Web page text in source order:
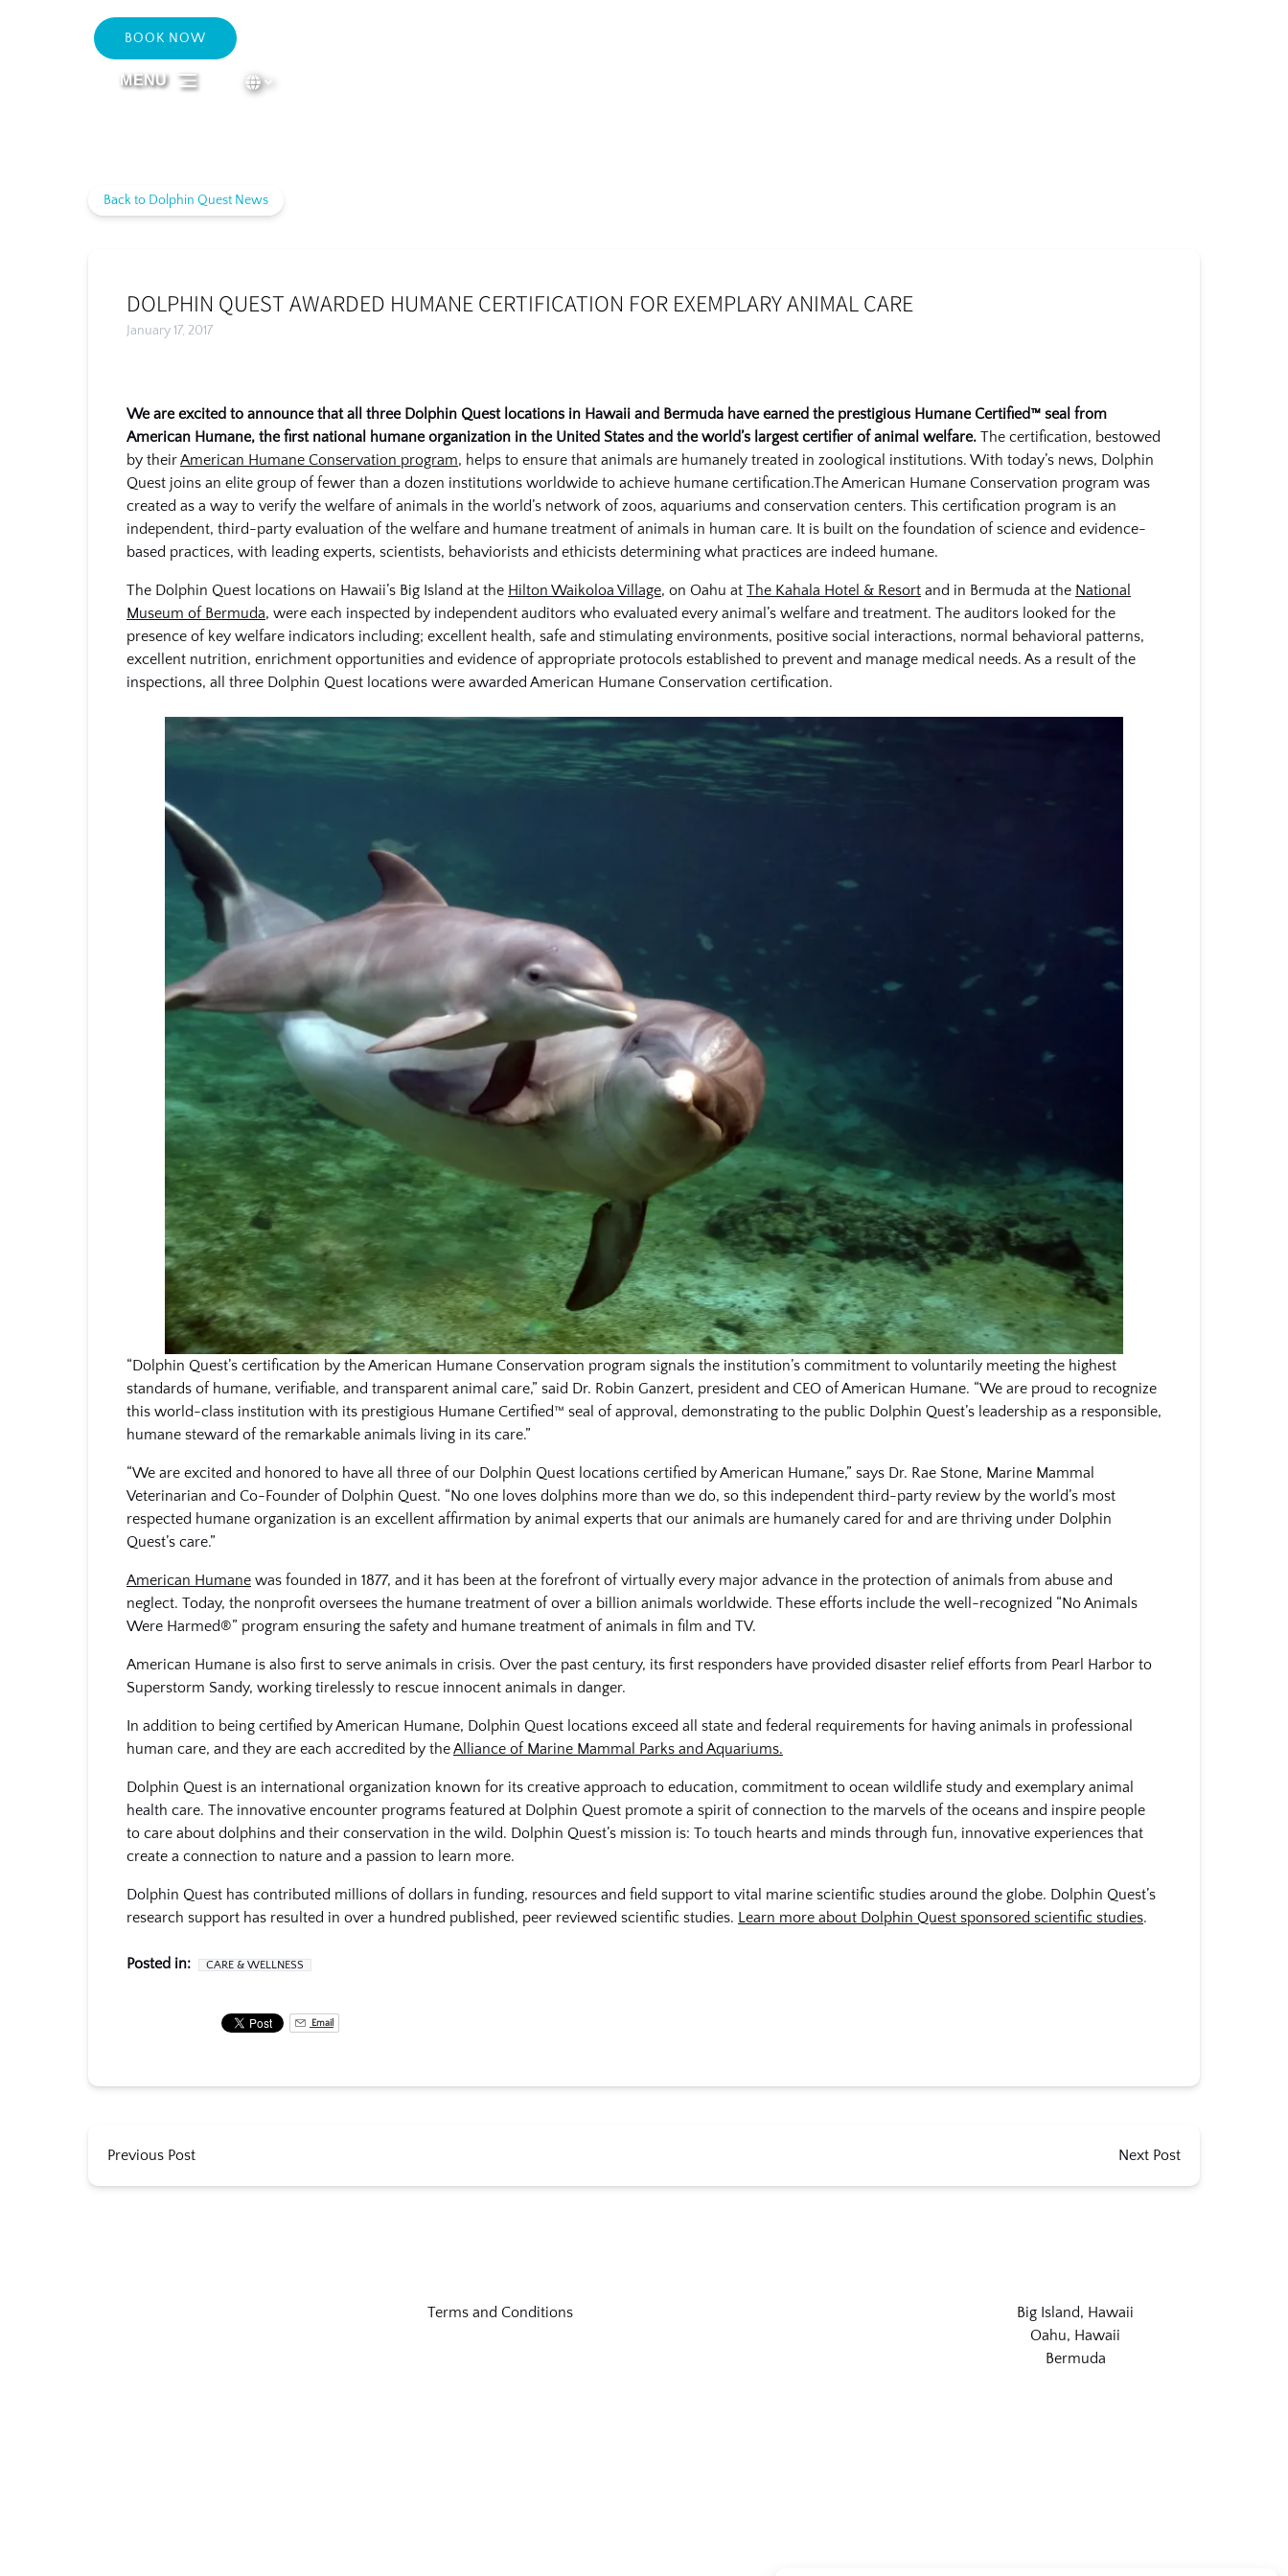
Skip to primary navigation
Skip to content
Skip to footer
Select Language
BOOK NOW
MENU
Back to Dolphin Quest News
DOLPHIN QUEST AWARDED HUMANE CERTIFICATION FOR EXEMPLARY ANIMAL CARE
January 17, 2017
We are excited to announce that all three Dolphin Quest locations in Hawaii and Bermuda have earned the prestigious Humane Certified™ seal from
American Humane, the first national humane organization in the United States and the world’s largest certifier of animal welfare. The certification, bestowed
by theirAmerican Humane Conservation program, helps to ensure that animals are humanely treated in zoological institutions. With today’s news, Dolphin
Quest joins an elite group of fewer than a dozen institutions worldwide to achieve humane certification.The American Humane Conservation program was
created as a way to verify the welfare of animals in the world’s network of zoos, aquariums and conservation centers. This certification program is an
independent, third-party evaluation of the welfare and humane treatment of animals in human care. It is built on the foundation of science and evidence-
based practices, with leading experts, scientists, behaviorists and ethicists determining what practices are indeed humane.
The Dolphin Quest locations on Hawaii’s Big Island at the Hilton Waikoloa Village, on Oahu at The Kahala Hotel & Resort and in Bermuda at the National
Museum of Bermuda, were each inspected by independent auditors who evaluated every animal’s welfare and treatment. The auditors looked for the
presence of key welfare indicators including; excellent health, safe and stimulating environments, positive social interactions, normal behavioral patterns,
excellent nutrition, enrichment opportunities and evidence of appropriate protocols established to prevent and manage medical needs. As a result of the
inspections, all three Dolphin Quest locations were awarded American Humane Conservation certification.
“Dolphin Quest’s certification by the American Humane Conservation program signals the institution’s commitment to voluntarily meeting the highest
standards of humane, verifiable, and transparent animal care,” said Dr. Robin Ganzert, president and CEO of American Humane. “We are proud to recognize
this world-class institution with its prestigious Humane Certified™ seal of approval, demonstrating to the public Dolphin Quest’s leadership as a responsible,
humane steward of the remarkable animals living in its care.”
“We are excited and honored to have all three of our Dolphin Quest locations certified by American Humane,” says Dr. Rae Stone, Marine Mammal
Veterinarian and Co-Founder of Dolphin Quest. “No one loves dolphins more than we do, so this independent third-party review by the world’s most
respected humane organization is an excellent affirmation by animal experts that our animals are humanely cared for and are thriving under Dolphin
Quest’s care.”
American Humane was founded in 1877, and it has been at the forefront of virtually every major advance in the protection of animals from abuse and
neglect. Today, the nonprofit oversees the humane treatment of over a billion animals worldwide. These efforts include the well-recognized “No Animals
Were Harmed®” program ensuring the safety and humane treatment of animals in film and TV.
American Humane is also first to serve animals in crisis. Over the past century, its first responders have provided disaster relief efforts from Pearl Harbor to
Superstorm Sandy, working tirelessly to rescue innocent animals in danger.
In addition to being certified by American Humane, Dolphin Quest locations exceed all state and federal requirements for having animals in professional
human care, and they are each accredited by theAlliance of Marine Mammal Parks and Aquariums.
Dolphin Quest is an international organization known for its creative approach to education, commitment to ocean wildlife study and exemplary animal
health care. The innovative encounter programs featured at Dolphin Quest promote a spirit of connection to the marvels of the oceans and inspire people
to care about dolphins and their conservation in the wild. Dolphin Quest’s mission is: To touch hearts and minds through fun, innovative experiences that
create a connection to nature and a passion to learn more.
Dolphin Quest has contributed millions of dollars in funding, resources and field support to vital marine scientific studies around the globe. Dolphin Quest’s
research support has resulted in over a hundred published, peer reviewed scientific studies. Learn more about Dolphin Quest sponsored scientific studies.
Posted in: CARE & WELLNESS
Email
Previous Post Next Post
Terms and Conditions
Big Island, Hawaii
Oahu, Hawaii
Bermuda